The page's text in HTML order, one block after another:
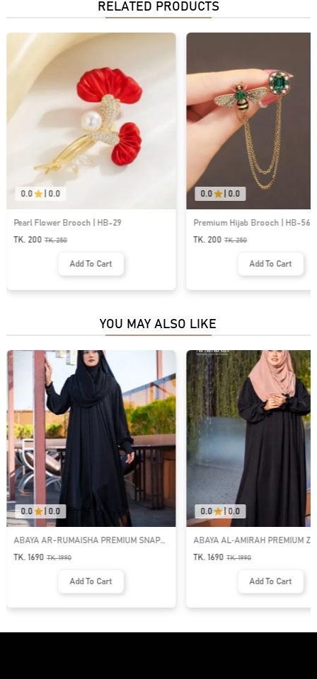
RELATED PRODUCTS
0.0
Premium Hijab Brooch | HB-56
TK. 200 TK.
Add To Cart
0.0
Premium Hijab Brooch |
TK. 200 TK.
Add To Cart
YOU MAY ALSO LIKE
0.0 0.0
ABAYA AR-RUMAISHA PREMIUM SNAP
BUTTON ABAYA
TK. 1690 TK.1990
Add To Cart
0.0 | 0.0
ABAYA AL‑AMIRAH PREMIUM
NECK ABAYA
TK. 1690 TK.1990
Add To Cart